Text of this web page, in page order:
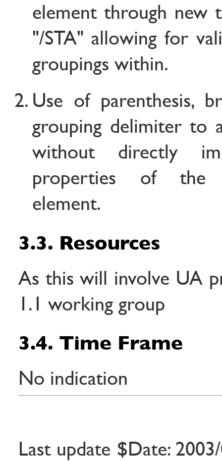
element through new
"/STA" allowing for
groupings within.
Use of parenthesis,
grouping delimiter to
without directly
properties of the
element.
3.3. Resources
As this will involve UA
1.1 working group
3.4. Time Frame
No indication
Last update $Date: